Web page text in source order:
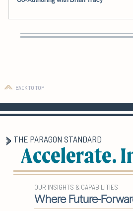
BACK TO TOP
Accelerate.
THE PARAGON STANDARD
OUR INSIGHTS & CAPABILITIES
Where Future-